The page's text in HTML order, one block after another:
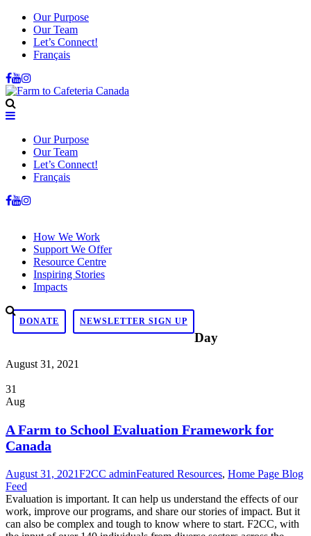
Our Purpose
Our Team
Let’s Connect!
Français
Our Purpose
Our Team
Let’s Connect!
Français
How We Work
Support We Offer
Resource Centre
Inspiring Stories
Impacts
DONATE NEWSLETTER SIGN UP
Day
August 31, 2021
31
Aug
A Farm to School Evaluation Framework for
Canada
August 31, 2021F2CC adminFeatured Resources, Home Page Blog
Feed
Evaluation is important. It can help us understand the effects of our
work, improve our programs, and share our stories of impact. But it
can also be complex and tough to know where to start. F2CC, with